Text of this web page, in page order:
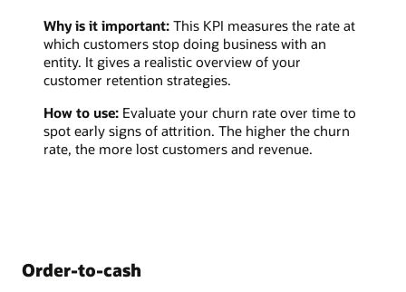
Why is it important: This KPI measures the rate at
which customers stop doing business with an
entity. It gives a realistic overview of your
customer retention strategies.
How to use: Evaluate your churn rate over time to
spot early signs of attrition. The higher the churn
rate, the more lost customers and revenue.
Order-to-cash